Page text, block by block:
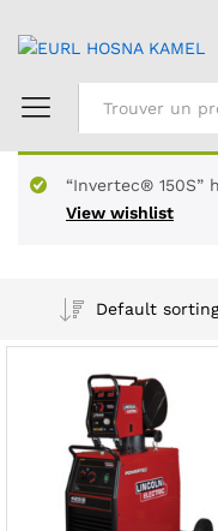
View wishlist
“Invertec® 150S”
Default sorting